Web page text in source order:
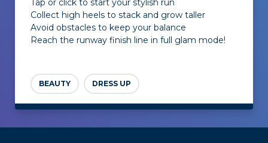
Tap or click to start your stylish run
Collect high heels to stack and grow taller
Avoid obstacles to keep your balance
Reach the runway finish line in full glam mode!
BEAUTY DRESS UP